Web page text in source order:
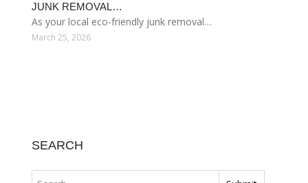
JUNK REMOVAL…
As your local eco-friendly junk removal…
March 25, 2026
SEARCH